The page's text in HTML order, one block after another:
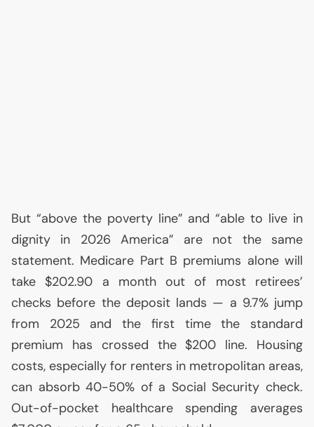
But “above the poverty line” and “able to live in
dignity in 2026 America” are not the same
statement. Medicare Part B premiums alone will
take $202.90 a month out of most retirees’
checks before the deposit lands — a 9.7% jump
from 2025 and the first time the standard
premium has crossed the $200 line. Housing
costs, especially for renters in metropolitan areas,
can absorb 40-50% of a Social Security check.
Out-of-pocket healthcare spending averages